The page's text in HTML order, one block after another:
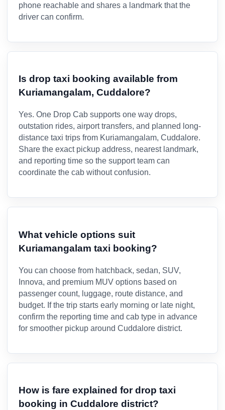
phone reachable and shares a landmark that the
driver can confirm.
Is drop taxi booking available from
Kuriamangalam, Cuddalore?
Yes. One Drop Cab supports one way drops,
outstation rides, airport transfers, and planned long-
distance taxi trips from Kuriamangalam, Cuddalore.
Share the exact pickup address, nearest landmark,
and reporting time so the support team can
coordinate the cab without confusion.
What vehicle options suit
Kuriamangalam taxi booking?
You can choose from hatchback, sedan, SUV,
Innova, and premium MUV options based on
passenger count, luggage, route distance, and
budget. If the trip starts early morning or late night,
confirm the reporting time and cab type in advance
for smoother pickup around Cuddalore district.
How is fare explained for drop taxi
booking in Cuddalore district?